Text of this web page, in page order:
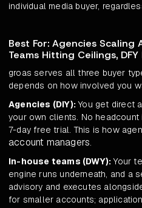
individual media buyer,
Best For: Agencies Scaling
Teams Hitting Ceilings, DFY
groas serves all three buyer
depends on how involved you
Agencies (DIY):You get direct
your own clients. No
7-day free trial. This is how
account managers.
In-house teams (DWY):Your
engine runs underneath, and a
advisory and executes
for smaller accounts;